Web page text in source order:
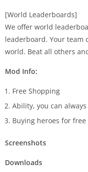
[World Leaderboards]
We offer world
leaderboard. Your team
world. Beat all others
Mod Info:
Free Shopping
Ability, you can
Buying heroes for
Screenshots
Downloads